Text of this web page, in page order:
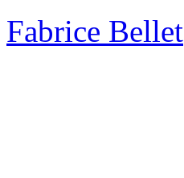
Fabrice Bellet